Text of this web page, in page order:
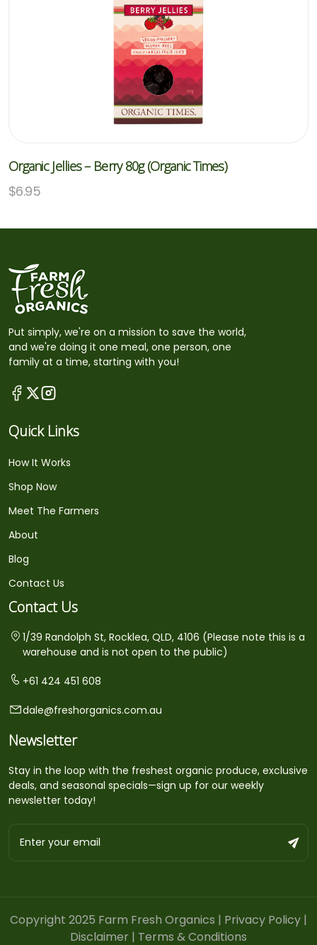
Organic Jellies – Berry 80g (Organic Times)
$6.95
Put simply, we're on a mission to save the world,
and we're doing it one meal, one person, one
family at a time, starting with you!
Quick Links
How It Works
Shop Now
Meet The Farmers
About
Blog
Contact Us
Contact Us
1/39 Randolph St, Rocklea, QLD, 4106 (Please note this is a
warehouse and is not open to the public)
+61 424 451 608
dale@freshorganics.com.au
Newsletter
Stay in the loop with the freshest organic produce, exclusive
deals, and seasonal specials—sign up for our weekly
newsletter today!
Copyright 2025 Farm Fresh Organics | Privacy Policy |
Disclaimer | Terms & Conditions